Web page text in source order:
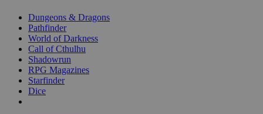
selected
Dungeons & Dragons
Pathfinder
World of Darkness
Call of Cthulhu
Shadowrun
RPG Magazines
Starfinder
Dice